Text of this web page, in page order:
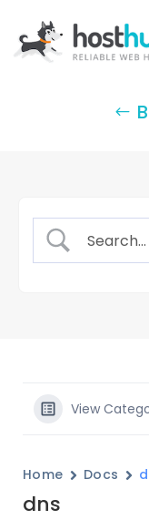
View
Home Docs
dns